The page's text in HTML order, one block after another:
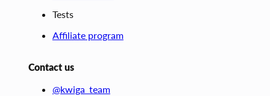
Tests
Affiliate program
Contact us
@kwiga_team